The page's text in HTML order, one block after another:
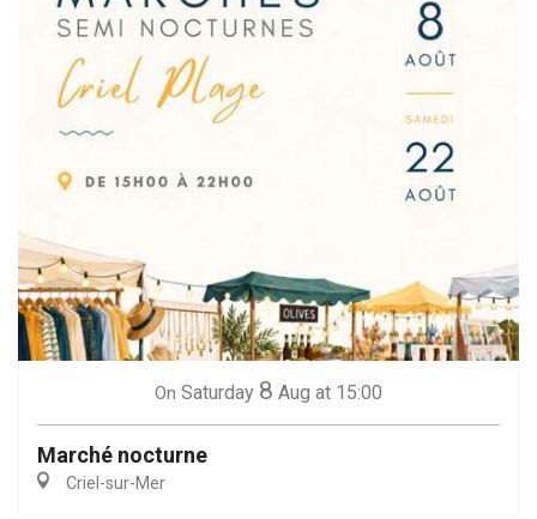
On Saturday 8 Aug at 15:00
Marché nocturne
Criel-sur-Mer